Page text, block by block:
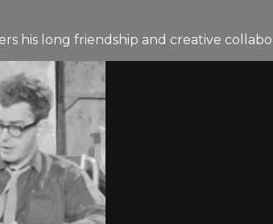
his long friendship and creative